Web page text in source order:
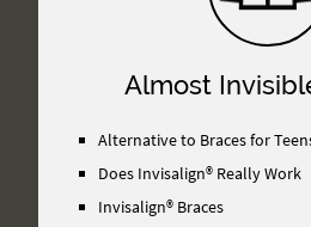
Almost
Alternative to Braces for
Does Invisalign® Really Work
Invisalign® Braces